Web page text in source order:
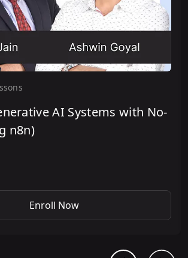
s
AI Systems with No-
n8n)
Enroll Now